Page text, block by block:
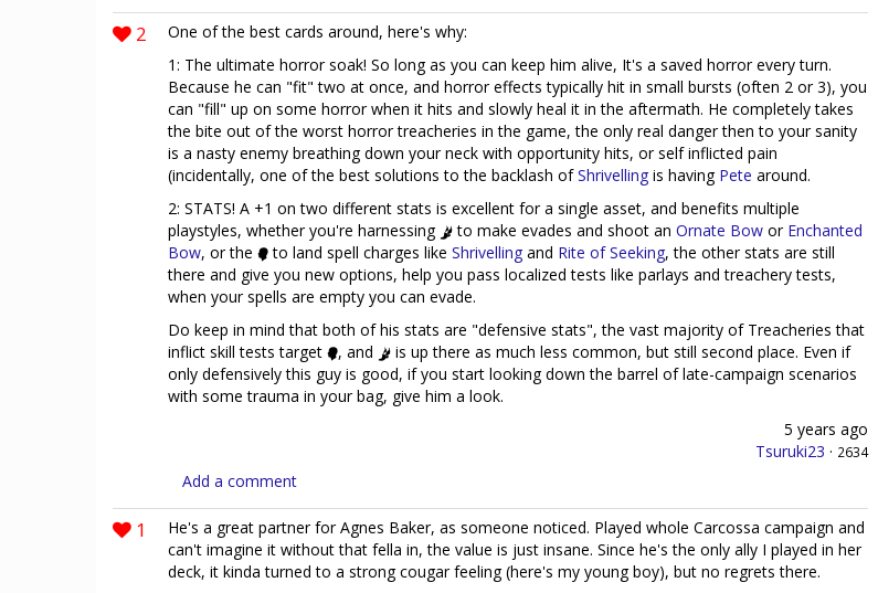
2
One of the best cards around, here's why:
1: The ultimate horror soak! So long as you can keep him alive, It's a saved horror every turn.
Because he can "fit" two at once, and horror effects typically hit in small bursts (often 2 or 3), you
can "fill" up on some horror when it hits and slowly heal it in the aftermath. He completely takes
the bite out of the worst horror treacheries in the game, the only real danger then to your sanity
is a nasty enemy breathing down your neck with opportunity hits, or self inflicted pain
(incidentally, one of the best solutions to the backlash ofShrivelling is having Pete around.
2: STATS! A +1 on two different stats is excellent for a single asset, and benefits multiple
playstyles, whether you're harnessing
to make evades and shoot an Ornate Bow or Enchanted
Bow, or the to land spell charges like Shrivelling and Rite of Seeking, the other stats are still
there and give you new options, help you pass localized tests like parlays and treachery tests,
when your spells are empty you can evade.
Do keep in mind that both of his stats are "defensive stats", the vast majority of Treacheries that
inflict skill tests target
, and
is up there as much less common, but still second place. Even if
only defensively this guy is good, if you start looking down the barrel of late-campaign scenarios
with some trauma in your bag, give him a look.
5 years ago
Tsuruki23 · 2634
Add a comment
1
He's a great partner for Agnes Baker, as someone noticed. Played whole Carcossa campaign and
can't imagine it without that fella in, the value is just insane. Since he's the only ally I played in her
deck, it kinda turned to a strong cougar feeling (here's my young boy), but no regrets there.